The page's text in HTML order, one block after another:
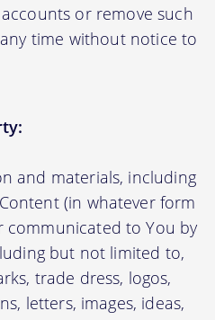
or remove such
time without notice to
and materials, including
(in whatever form
to You by
but not limited to,
trade dress, logos,
letters, images, ideas,